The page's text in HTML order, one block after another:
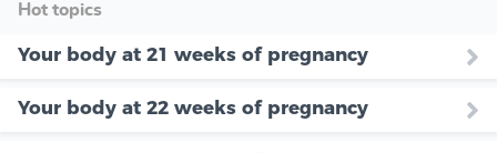
Hot topics
Your body at 21 weeks of pregnancy
Your body at 22 weeks of pregnancy